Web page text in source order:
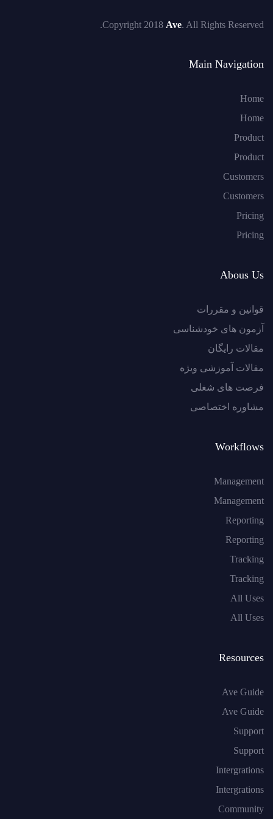
Copyright 2018 Ave. All Rights Reserved.
Main Navigation
Home
Home
Product
Product
Customers
Customers
Pricing
Pricing
Abous Us
قوانین و مقررات
آزمون های خودشناسی
مقالات رایگان
مقالات آموزشی ویژه
فرصت های شغلی
مشاوره اختصاصی
Workflows
Management
Management
Reporting
Reporting
Tracking
Tracking
All Uses
All Uses
Resources
Ave Guide
Ave Guide
Support
Support
Intergrations
Intergrations
Community